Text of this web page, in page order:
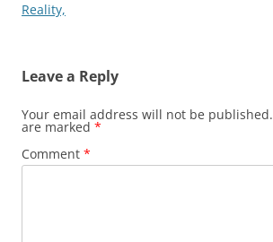
Reality,
Leave a Reply
Your email address will not be published.
are marked *
Comment *